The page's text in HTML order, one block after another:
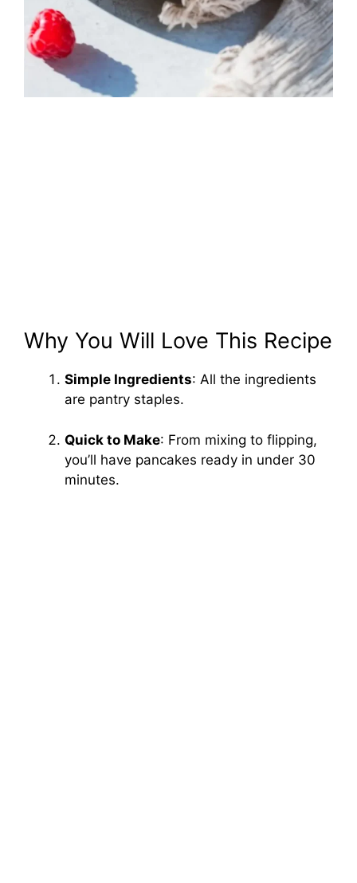
Why You Will Love This Recipe
Simple Ingredients: All the ingredients
are pantry staples.
Quick to Make: From mixing to flipping,
you’ll have pancakes ready in under 30
minutes.